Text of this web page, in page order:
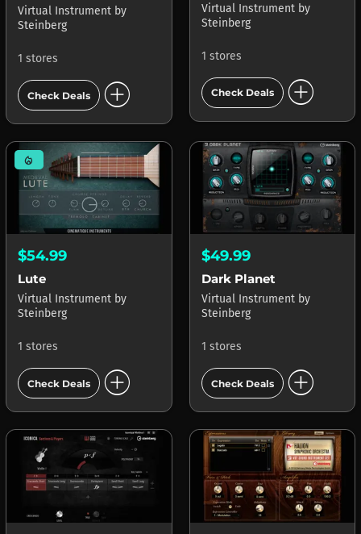
Virtual Instrument by
Steinberg
1 stores
Check Deals add_circle
Virtual Instrument by
Steinberg
1 stores
Check Deals add_circle
mode_heat
$54.99
Lute
Virtual Instrument by
Steinberg
1 stores
Check Deals add_circle
$49.99
Dark Planet
Virtual Instrument by
Steinberg
1 stores
Check Deals add_circle